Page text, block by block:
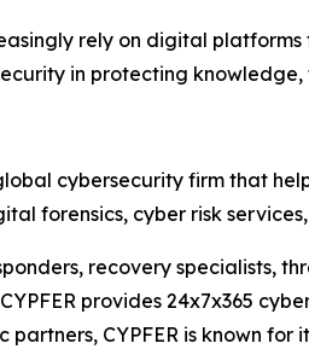
rely on digital
in protecting
cybersecurity firm that
forensics, cyber risk
recovery specialists,
provides 24x7x365
partners, CYPFER is known